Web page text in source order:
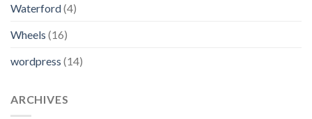
Waterford(4)
Wheels (16)
wordpress (14)
ARCHIVES